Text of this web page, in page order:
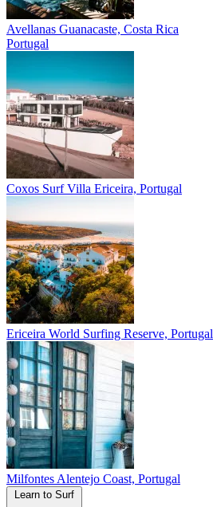
Avellanas Guanacaste, Costa Rica
Portugal
Coxos Surf Villa Ericeira, Portugal
Ericeira World Surfing Reserve, Portugal
Milfontes Alentejo Coast, Portugal